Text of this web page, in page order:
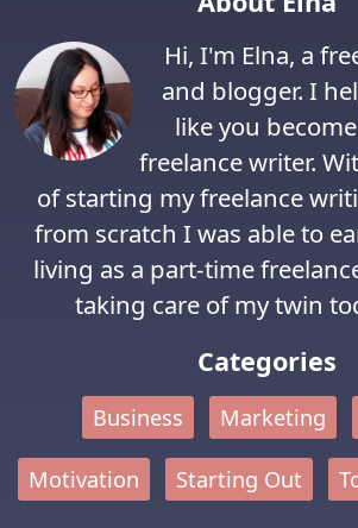
Hi, I'm Elna, a
and blogger. I
like you
freelance writer.
of starting my freelance
from scratch I was able to
living as a part-time
taking care of my twin
Categories
Business Marketing
Motivation Starting Out